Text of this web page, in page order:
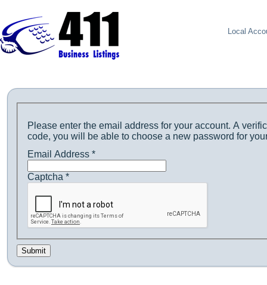
Local
Please enter the email address for your account. A
code, you will be able to choose a new password for
Email Address *
Captcha *
Submit